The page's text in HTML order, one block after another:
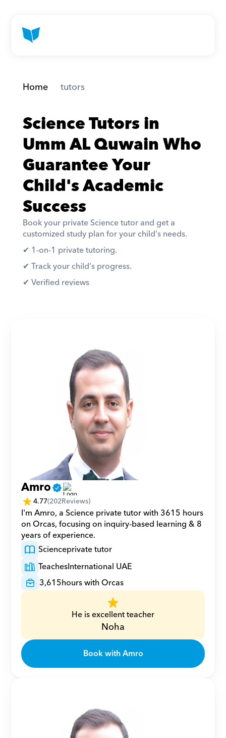
Home tutors
Science Tutors in
Umm AL Quwain Who
Guarantee Your
Child's Academic
Success
Book your private Science tutor and get a
customized study plan for your child's needs.
✔︎ 1-on-1 private tutoring.
✔︎ Track your child's progress.
✔︎ Verified reviews
Amro
4.77(202Reviews)
I'm Amro, a Science private tutor with 3615 hours
on Orcas, focusing on inquiry-based learning & 8
years of experience.
Scienceprivate tutor
TeachesInternational UAE
3,615hours with Orcas
He is excellent teacher
Noha
Book with Amro